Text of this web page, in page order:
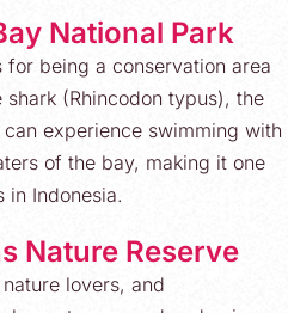
National Park
being a conservation area
(Rhincodon typus), the
experience swimming with
of the bay, making it one
in Indonesia.
Nature Reserve
lovers, and